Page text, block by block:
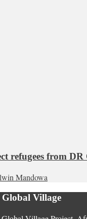
refugees from DR
Mandowa
Village